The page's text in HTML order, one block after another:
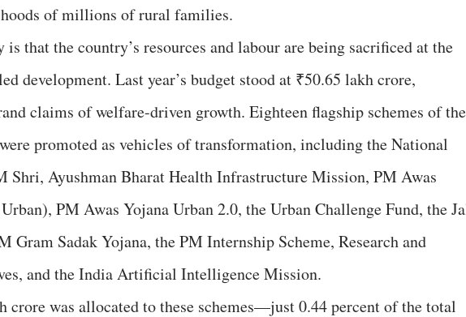
of millions of rural families.
that the country’s resources and labour are being sacrificed at the
development. Last year’s budget stood at ₹50.65 lakh crore,
claims of welfare-driven growth. Eighteen flagship schemes of the
promoted as vehicles of transformation, including the National
Shri, Ayushman Bharat Health Infrastructure Mission, PM Awas
PM Awas Yojana Urban 2.0, the Urban Challenge Fund, the
Gram Sadak Yojana, the PM Internship Scheme, Research and
and the India Artificial Intelligence Mission.
crore was allocated to these schemes—just 0.44 percent of the total